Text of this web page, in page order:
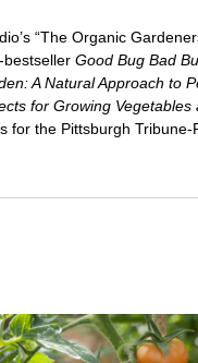
“The Organic
bestsellerGood Bug Bad
A Natural Approach to
for Growing Vegetables
for the Pittsburgh Tribune-